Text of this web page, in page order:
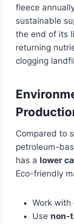
fleece
sustainable
the end of its
returning
clogging
Compared to
petroleum-
has a lower
Eco-friendly
Work with
Use non-